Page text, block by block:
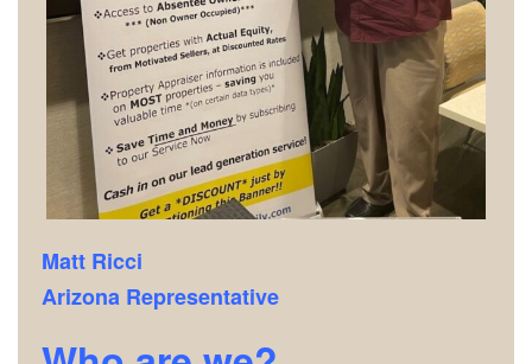
Matt Ricci
Arizona Representative